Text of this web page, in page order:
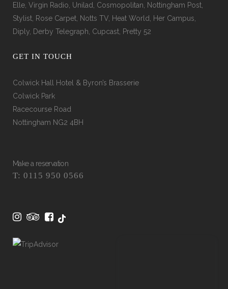
Elle, Virgin Radio, Unilad, Cosmopolitan, Nottingham Post,
Stylist, Rose Carpet, Notts TV, Heat World, Her Campus,
Diply, Derby Telegraph, Cupcast, Pretty 52
GET IN TOUCH
Colwick Hall Hotel & Byron’s Brasserie
Colwick Park
Racecourse Road
Nottingham NG2 4BH
Make a reservation
T: 0115 950 0566